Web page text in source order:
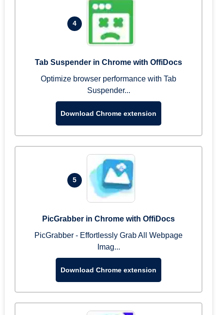
4
Tab Suspender in Chrome with OffiDocs
Optimize browser performance with Tab
Suspender...
Download Chrome extension
5
PicGrabber in Chrome with OffiDocs
PicGrabber - Effortlessly Grab All Webpage
Imag...
Download Chrome extension